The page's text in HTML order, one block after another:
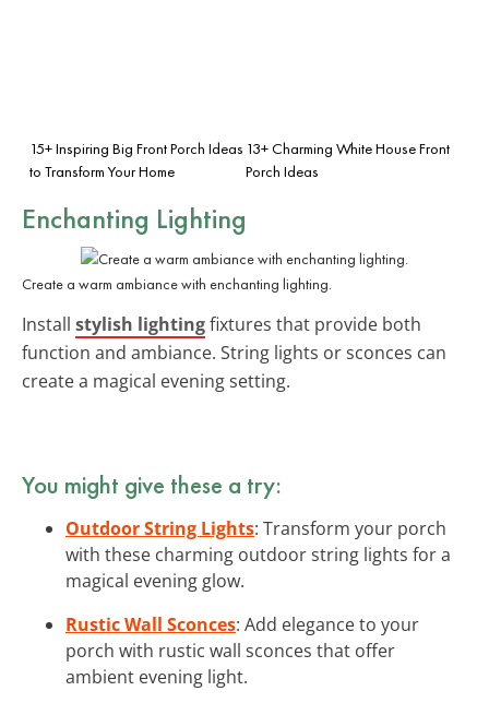
15+ Inspiring Big Front Porch Ideas
to Transform Your Home
13+ Charming White House Front
Porch Ideas
Enchanting Lighting
Create a warm ambiance with enchanting lighting.
Install stylish lightingfixtures that provide both
function and ambiance. String lights or sconces can
create a magical evening setting.
You might give these a try:
Outdoor String Lights: Transform your porch
with these charming outdoor string lights for a
magical evening glow.
Rustic Wall Sconces: Add elegance to your
porch with rustic wall sconces that offer
ambient evening light.